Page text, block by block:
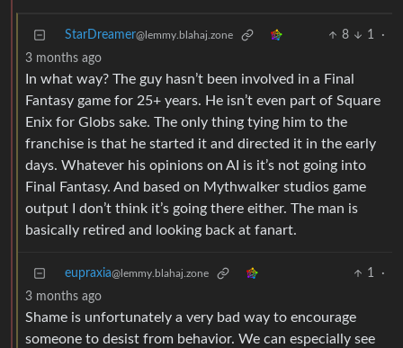
StarDreamer@lemmy.blahaj.zone 8 1
·
3 months ago
In what way? The guy hasn’t been involved in a Final
Fantasy game for 25+ years. He isn’t even part of Square
Enix for Globs sake. The only thing tying him to the
franchise is that he started it and directed it in the early
days. Whatever his opinions on AI is it’s not going into
Final Fantasy. And based on Mythwalker studios game
output I don’t think it’s going there either. The man is
basically retired and looking back at fanart.
eupraxia@lemmy.blahaj.zone 1
·
3 months ago
Shame is unfortunately a very bad way to encourage
someone to desist from behavior. We can especially see